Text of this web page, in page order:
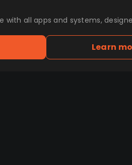
with all apps and systems,
Learn